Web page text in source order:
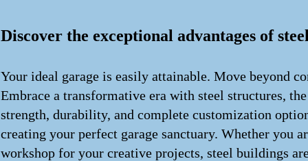
Discover the exceptional advantages of
Your ideal garage is easily attainable. Move beyond
Embrace a transformative era with steel structures,
strength, durability, and complete customization
creating your perfect garage sanctuary. Whether you
workshop for your creative projects, steel buildings